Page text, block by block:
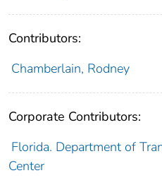
Contributors:
Chamberlain, Rodney
Corporate Contributors:
Florida. Department of
Center